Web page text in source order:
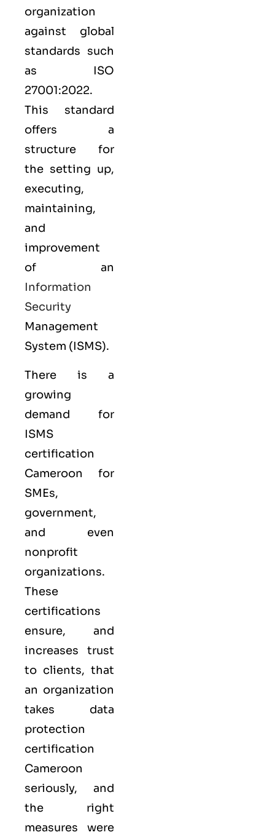
organization
against global
standards such
as ISO
27001:2022.
This standard
offers a
structure for
the setting up,
executing,
maintaining,
and
improvement
of an
Information
Security
Management
System (ISMS).
There is a
growing
demand for
ISMS
certification
Cameroon for
SMEs,
government,
and even
nonprofit
organizations.
These
certifications
ensure, and
increases trust
to clients, that
an organization
takes data
protection
certification
Cameroon
seriously, and
the right
measures were